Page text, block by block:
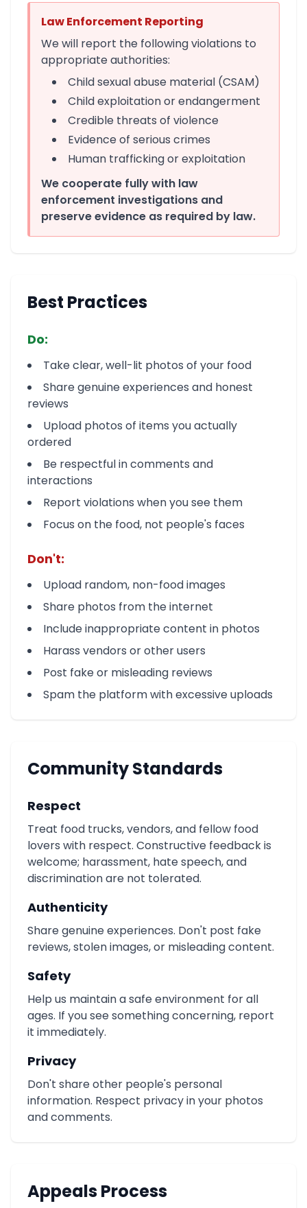
Law Enforcement Reporting
We will report the following violations to
appropriate authorities:
Child sexual abuse material (CSAM)
Child exploitation or endangerment
Credible threats of violence
Evidence of serious crimes
Human trafficking or exploitation
We cooperate fully with law
enforcement investigations and
preserve evidence as required by law.
Best Practices
Do:
Take clear, well-lit photos of your food
Share genuine experiences and honest
reviews
Upload photos of items you actually
ordered
Be respectful in comments and
interactions
Report violations when you see them
Focus on the food, not people's faces
Don't:
Upload random, non-food images
Share photos from the internet
Include inappropriate content in photos
Harass vendors or other users
Post fake or misleading reviews
Spam the platform with excessive uploads
Community Standards
Respect
Treat food trucks, vendors, and fellow food
lovers with respect. Constructive feedback is
welcome; harassment, hate speech, and
discrimination are not tolerated.
Authenticity
Share genuine experiences. Don't post fake
reviews, stolen images, or misleading content.
Safety
Help us maintain a safe environment for all
ages. If you see something concerning, report
it immediately.
Privacy
Don't share other people's personal
information. Respect privacy in your photos
and comments.
Appeals Process